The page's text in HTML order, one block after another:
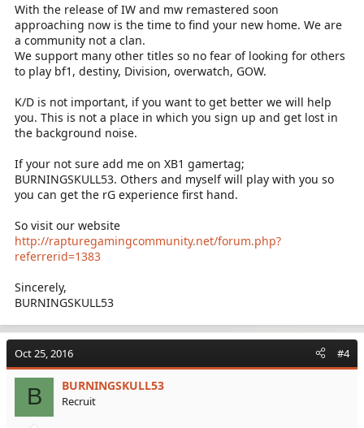
With the release of IW and mw remastered soon
approaching now is the time to find your new home. We are
a community not a clan.
We support many other titles so no fear of looking for others
to play bf1, destiny, Division, overwatch, GOW.
K/D is not important, if you want to get better we will help
you. This is not a place in which you sign up and get lost in
the background noise.
If your not sure add me on XB1 gamertag;
BURNINGSKULL53. Others and myself will play with you so
you can get the rG experience first hand.
So visit our website
http://rapturegamingcommunity.net/forum.php?
referrerid=1383
Sincerely,
BURNINGSKULL53
Oct 25, 2016 #4
B BURNINGSKULL53
Recruit